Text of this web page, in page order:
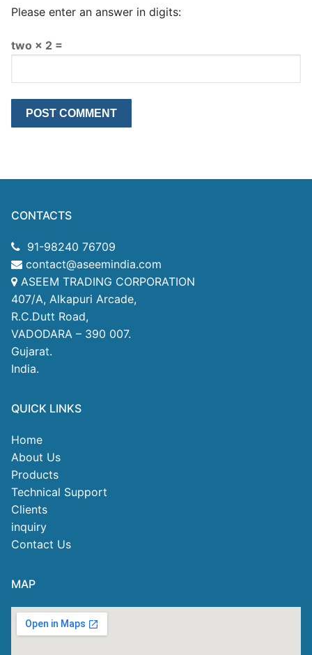
Please enter an answer in digits:
two × 2 =
CONTACTS
91-98240 76709
contact@aseemindia.com
ASEEM TRADING CORPORATION
407/A, Alkapuri Arcade,
R.C.Dutt Road,
VADODARA – 390 007.
Gujarat.
India.
QUICK LINKS
Home
About Us
Products
Technical Support
Clients
inquiry
Contact Us
MAP